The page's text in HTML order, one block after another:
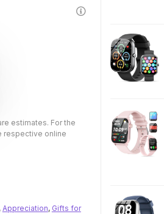
estimates. For the
respective online
, Appreciation, Gifts for